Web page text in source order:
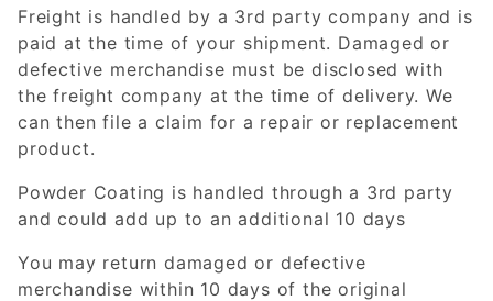
Freight is handled by a 3rd party company and is
paid at the time of your shipment. Damaged or
defective merchandise must be disclosed with
the freight company at the time of delivery. We
can then file a claim for a repair or replacement
product.
Powder Coating is handled through a 3rd party
and could add up to an additional 10 days
You may return damaged or defective
merchandise within 10 days of the original